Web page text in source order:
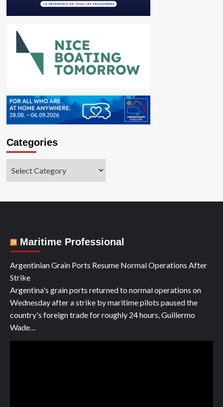
Categories
Maritime Professional
Argentinian Grain Ports Resume Normal Operations After
Strike
Argentina's grain ports returned to normal operations on
Wednesday after a strike by maritime pilots paused the
country's foreign trade for roughly 24 hours, Guillermo
Wade…